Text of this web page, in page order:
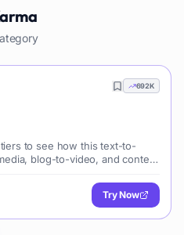
692K
to see how this text-to-
blog-to-video, and content
Try Now